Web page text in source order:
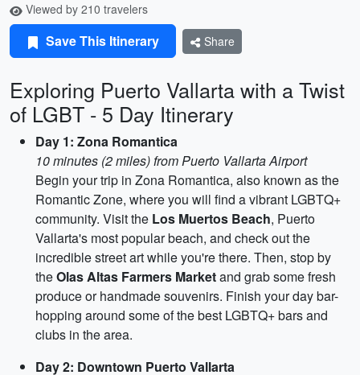
Viewed by 210 travelers
Save This Itinerary Share
Exploring Puerto Vallarta with a Twist
of LGBT - 5 Day Itinerary
Day 1: Zona Romantica
10 minutes (2 miles) from Puerto Vallarta Airport
Begin your trip in Zona Romantica, also known as the
Romantic Zone, where you will find a vibrant LGBTQ+
community. Visit the Los Muertos Beach, Puerto
Vallarta's most popular beach, and check out the
incredible street art while you're there. Then, stop by
theOlas Altas Farmers Marketand grab some fresh
produce or handmade souvenirs. Finish your day bar-
hopping around some of the best LGBTQ+ bars and
clubs in the area.
Day 2: Downtown Puerto Vallarta